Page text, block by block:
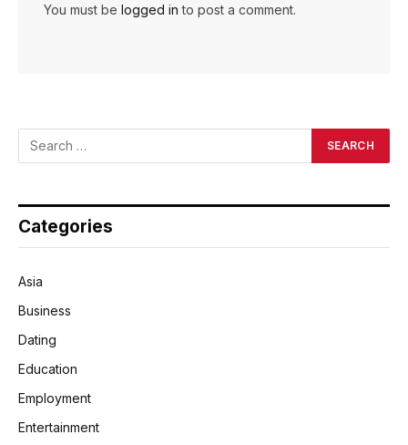
You must be logged in to post a comment.
Categories
Asia
Business
Dating
Education
Employment
Entertainment